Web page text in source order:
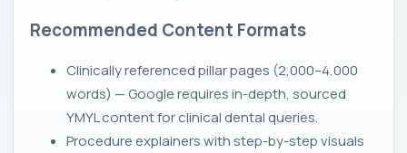
Recommended Content Formats
Clinically referenced pillar pages (2,000–4,000
words) — Google requires in-depth, sourced
YMYL content for clinical dental queries.
Procedure explainers with step-by-step visuals